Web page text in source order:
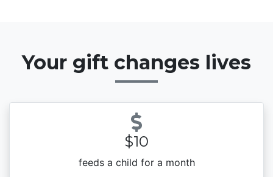
Your gift changes lives
$10
feeds a child for a month